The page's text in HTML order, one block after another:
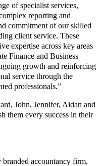
of specialist services,
reporting and
commitment of our skilled
client service. These
expertise across key areas
Finance and Business
growth and reinforcing
service through the
professionals.”
John, Jennifer, Aidan and
them every success in their
accountancy firm,